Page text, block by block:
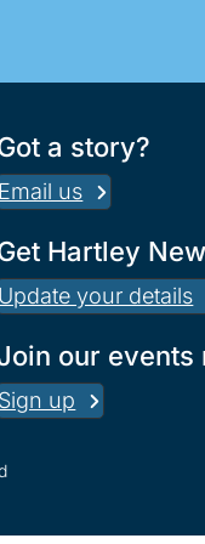
a story?
Email us
Hartley
Update your details
our events
Sign up